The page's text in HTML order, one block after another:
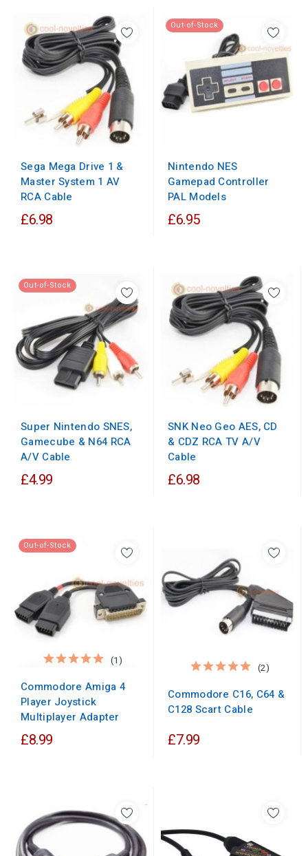
Sega Mega Drive 1 &
Master System 1 AV
RCA Cable
£6.98
Out-of-Stock
Nintendo NES
Gamepad Controller
PAL Models
£6.95
Out-of-Stock
Super Nintendo SNES,
Gamecube & N64 RCA
A/V Cable
£4.99
SNK Neo Geo AES, CD
& CDZ RCA TV A/V
Cable
£6.98
Out-of-Stock
Commodore Amiga 4
Player Joystick
Multiplayer Adapter
(1)
£8.99
Commodore C16, C64 &
C128 Scart Cable
(2)
£7.99